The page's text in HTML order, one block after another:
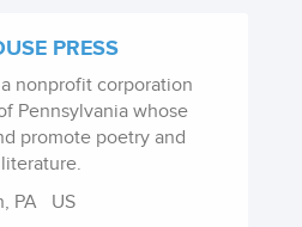
PRESS
nonprofit corporation
Pennsylvania whose
promote poetry and
PA US